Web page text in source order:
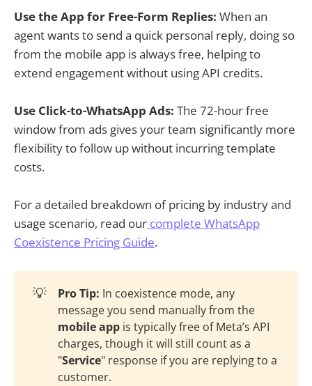
Use the App for Free-Form Replies: When an
agent wants to send a quick personal reply, doing so
from the mobile app is always free, helping to
extend engagement without using API credits.
Use Click-to-WhatsApp Ads: The 72-hour free
window from ads gives your team significantly more
flexibility to follow up without incurring template
costs.
For a detailed breakdown of pricing by industry and
usage scenario, read our complete WhatsApp
Coexistence Pricing Guide.
💡 Pro Tip: In coexistence mode, any
message you send manually from the
mobile appis typically free of Meta’s API
charges, though it will still count as a
"Service" response if you are replying to a
customer.